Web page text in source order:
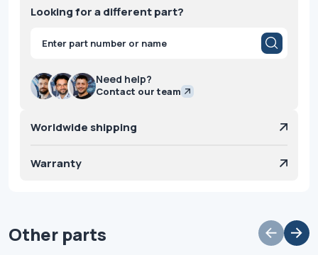
Looking for a different part?
Products
search
Need help?
Contact our team
Worldwide shipping
Warranty
Other parts